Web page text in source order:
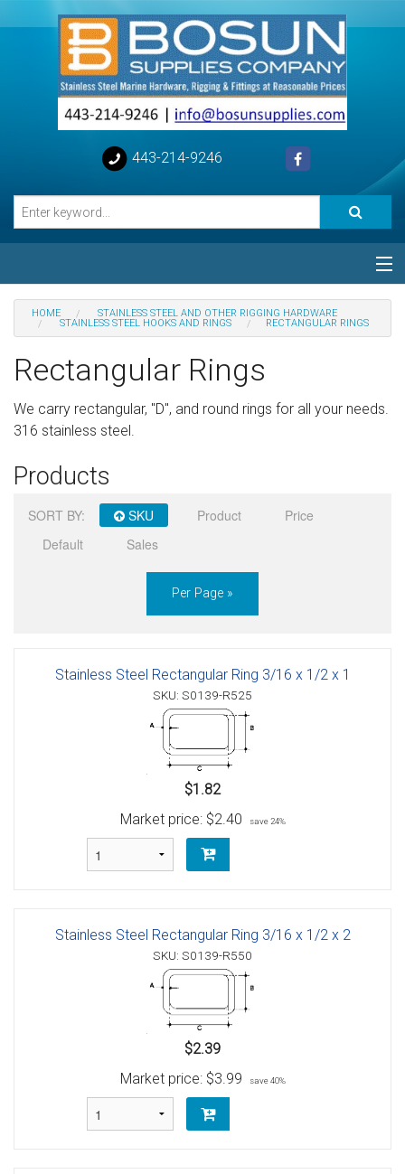
443-214-9246
Categories
Help
Sign in
Register
HOME
STAINLESS STEEL AND OTHER RIGGING HARDWARE
STAINLESS STEEL HOOKS AND RINGS
RECTANGULAR RINGS
Rectangular Rings
We carry rectangular, "D", and round rings for all your needs.
316 stainless steel.
Products
SORT BY: SKU Product
Price
Default
Sales
Per Page »
Stainless Steel Rectangular Ring 3/16 x 1/2 x 1
SKU: S0139-R525
$1.82
Market price: $2.40 save 24%
Stainless Steel Rectangular Ring 3/16 x 1/2 x 2
SKU: S0139-R550
$2.39
Market price: $3.99 save 40%